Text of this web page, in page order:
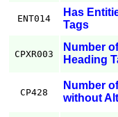
ENT014
Has
Tags
CPXR003
Number of
Heading
CP428
Number
without